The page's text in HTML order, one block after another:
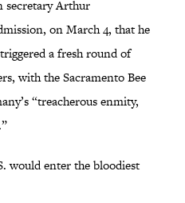
secretary Arthur
on March 4, that he
a fresh round of
with the Sacramento Bee
“treacherous enmity,
would enter the bloodiest